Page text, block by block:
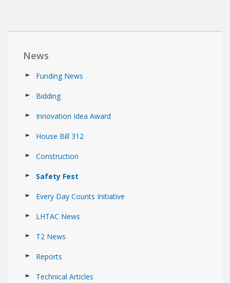
News
Funding News
Bidding
Innovation Idea Award
House Bill 312
Construction
Safety Fest
Every Day Counts Initiative
LHTAC News
T2 News
Reports
Technical Articles